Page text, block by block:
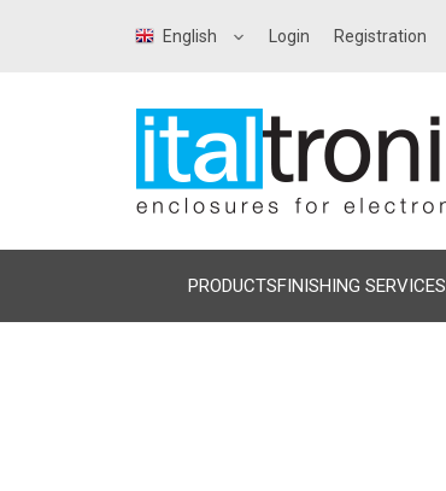
English Login Registration
PRODUCTSFINISHING SERVICE